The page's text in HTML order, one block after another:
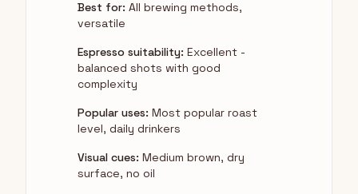
Best for: All brewing methods,
versatile
Espresso suitability: Excellent -
balanced shots with good
complexity
Popular uses: Most popular roast
level, daily drinkers
Visual cues: Medium brown, dry
surface, no oil